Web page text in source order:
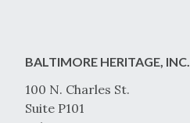
BALTIMORE HERITAGE, INC.
100 N. Charles St.
Suite P101